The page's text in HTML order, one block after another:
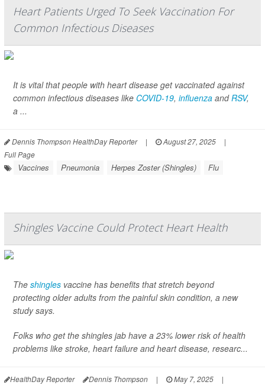
Heart Patients Urged To Seek Vaccination For
Common Infectious Diseases
It is vital that people with heart disease get vaccinated against
common infectious diseases like COVID-19, influenza andRSV,
a ...
Dennis Thompson HealthDay Reporter | August 27, 2025
|
Full Page
Vaccines Pneumonia Herpes Zoster (Shingles) Flu
Shingles Vaccine Could Protect Heart Health
The shingles vaccine has benefits that stretch beyond
protecting older adults from the painful skin condition, a new
study says.
Folks who get the shingles jab have a 23% lower risk of health
problems like stroke, heart failure and heart disease, researc...
HealthDay Reporter Dennis Thompson | May 7, 2025
|